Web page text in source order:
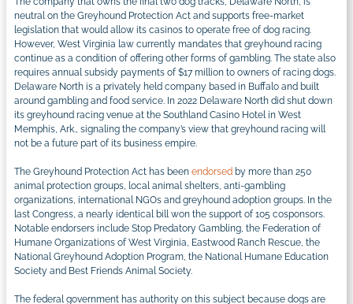
neutral on the Greyhound Protection Act and supports free-market
legislation that would allow its casinos to operate free of dog racing.
However, West Virginia law currently mandates that greyhound racing
continue as a condition of offering other forms of gambling. The state also
requires annual subsidy payments of $17 million to owners of racing dogs.
Delaware North is a privately held company based in Buffalo and built
around gambling and food service. In 2022 Delaware North did shut down
its greyhound racing venue at the Southland Casino Hotel in West
Memphis, Ark., signaling the company’s view that greyhound racing will
not be a future part of its business empire.
The Greyhound Protection Act has been endorsed by more than 250
animal protection groups, local animal shelters, anti-gambling
organizations, international NGOs and greyhound adoption groups. In the
last Congress, a nearly identical bill won the support of 105 cosponsors.
Notable endorsers include Stop Predatory Gambling, the Federation of
Humane Organizations of West Virginia, Eastwood Ranch Rescue, the
National Greyhound Adoption Program, the National Humane Education
Society and Best Friends Animal Society.
The federal government has authority on this subject because dogs are